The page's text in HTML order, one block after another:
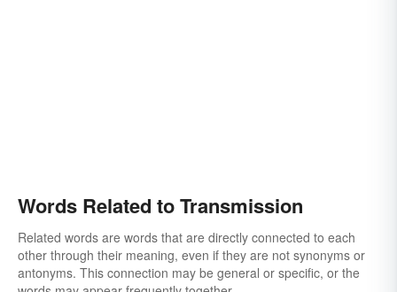
Words Related to Transmission
Related words are words that are directly connected to each
other through their meaning, even if they are not synonyms or
antonyms. This connection may be general or specific, or the